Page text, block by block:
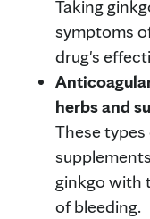
Taking
symptoms
drug's
herbs and
These
ginkgo with
of bleeding.